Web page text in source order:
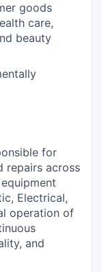
goods
care,
beauty
for
repairs across
Electrical,
operation of
and